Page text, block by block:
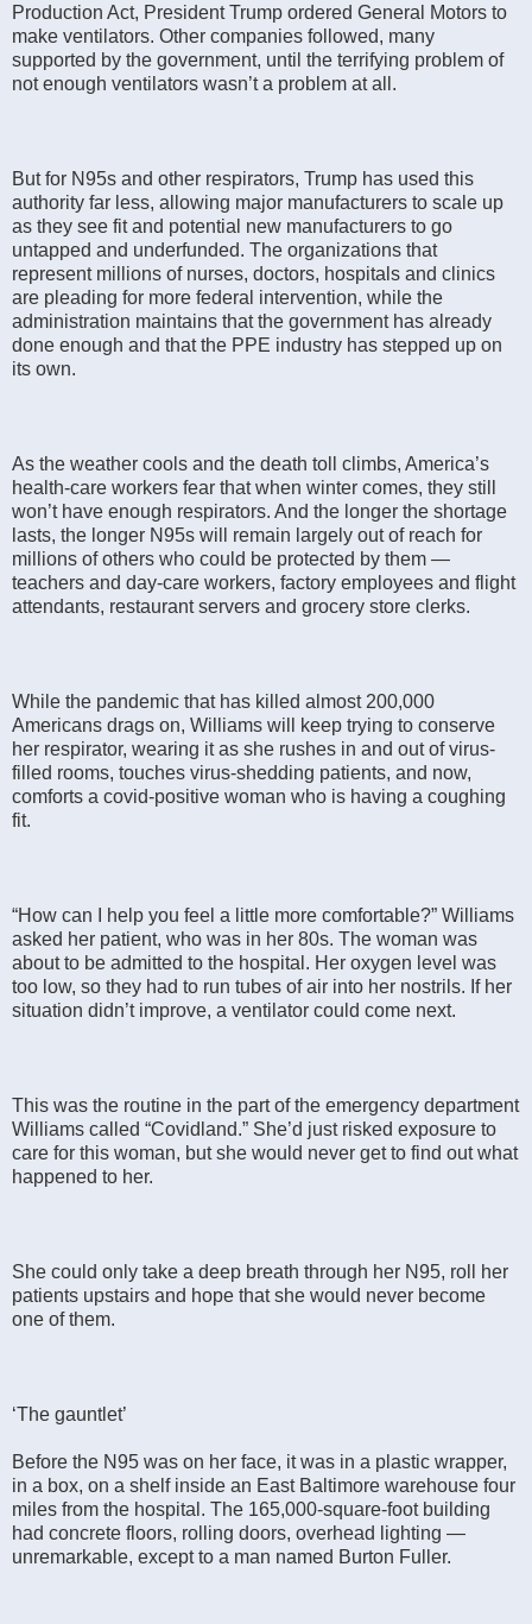
Production Act, President Trump ordered General Motors to
make ventilators. Other companies followed, many
supported by the government, until the terrifying problem of
not enough ventilators wasn’t a problem at all.
But for N95s and other respirators, Trump has used this
authority far less, allowing major manufacturers to scale up
as they see fit and potential new manufacturers to go
untapped and underfunded. The organizations that
represent millions of nurses, doctors, hospitals and clinics
are pleading for more federal intervention, while the
administration maintains that the government has already
done enough and that the PPE industry has stepped up on
its own.
As the weather cools and the death toll climbs, America’s
health-care workers fear that when winter comes, they still
won’t have enough respirators. And the longer the shortage
lasts, the longer N95s will remain largely out of reach for
millions of others who could be protected by them —
teachers and day-care workers, factory employees and flight
attendants, restaurant servers and grocery store clerks.
While the pandemic that has killed almost 200,000
Americans drags on, Williams will keep trying to conserve
her respirator, wearing it as she rushes in and out of virus-
filled rooms, touches virus-shedding patients, and now,
comforts a covid-positive woman who is having a coughing
fit.
“How can I help you feel a little more comfortable?” Williams
asked her patient, who was in her 80s. The woman was
about to be admitted to the hospital. Her oxygen level was
too low, so they had to run tubes of air into her nostrils. If her
situation didn’t improve, a ventilator could come next.
This was the routine in the part of the emergency department
Williams called “Covidland.” She’d just risked exposure to
care for this woman, but she would never get to find out what
happened to her.
She could only take a deep breath through her N95, roll her
patients upstairs and hope that she would never become
one of them.
‘The gauntlet’
Before the N95 was on her face, it was in a plastic wrapper,
in a box, on a shelf inside an East Baltimore warehouse four
miles from the hospital. The 165,000-square-foot building
had concrete floors, rolling doors, overhead lighting —
unremarkable, except to a man named Burton Fuller.